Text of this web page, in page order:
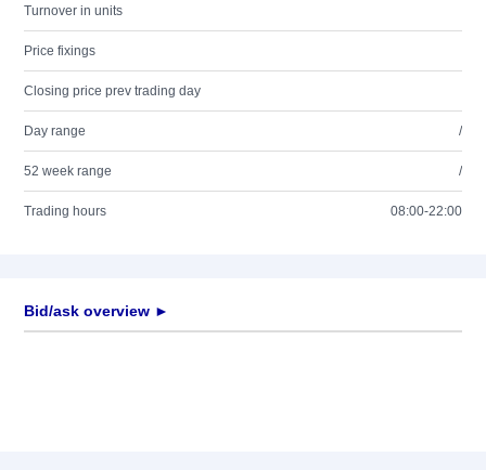
Turnover in units
Price fixings
Closing price prev trading day
Day range /
52 week range /
Trading hours 08:00-22:00
Bid/ask overview ►